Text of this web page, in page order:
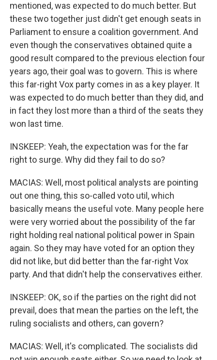
mentioned, was expected to do much better. But
these two together just didn't get enough seats in
Parliament to ensure a coalition government. And
even though the conservatives obtained quite a
good result compared to the previous election four
years ago, their goal was to govern. This is where
this far-right Vox party comes in as a key player. It
was expected to do much better than they did, and
in fact they lost more than a third of the seats they
won last time.
INSKEEP: Yeah, the expectation was for the far
right to surge. Why did they fail to do so?
MACIAS: Well, most political analysts are pointing
out one thing, this so-called voto util, which
basically means the useful vote. Many people here
were very worried about the possibility of the far
right holding real national political power in Spain
again. So they may have voted for an option they
did not like, but did better than the far-right Vox
party. And that didn't help the conservatives either.
INSKEEP: OK, so if the parties on the right did not
prevail, does that mean the parties on the left, the
ruling socialists and others, can govern?
MACIAS: Well, it's complicated. The socialists did